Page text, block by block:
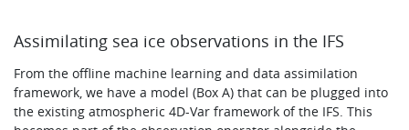
Assimilating sea ice observations in the IFS
From the offline machine learning and data assimilation
framework, we have a model (Box A) that can be plugged into
the existing atmospheric 4D-Var framework of the IFS. This